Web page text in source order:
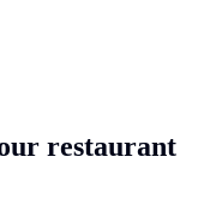
restaurant